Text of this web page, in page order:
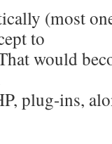
(most
to
would
plug-ins,